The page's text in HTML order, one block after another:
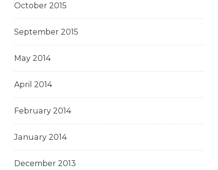
October 2015
September 2015
May 2014
April 2014
February 2014
January 2014
December 2013